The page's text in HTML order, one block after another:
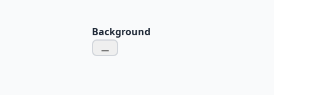
Background